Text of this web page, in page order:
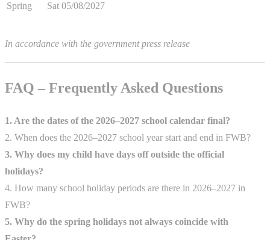
Spring Sat 05/08/2027
In accordance with the government press release
FAQ – Frequently Asked Questions
1. Are the dates of the 2026–2027 school calendar final?
2. When does the 2026–2027 school year start and end in FWB?
3. Why does my child have days off outside the official
holidays?
4. How many school holiday periods are there in 2026–2027 in
FWB?
5. Why do the spring holidays not always coincide with